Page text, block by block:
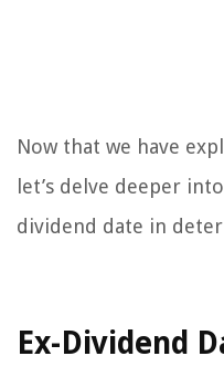
Now that we have
let’s delve deeper
dividend date in
Ex-Dividend